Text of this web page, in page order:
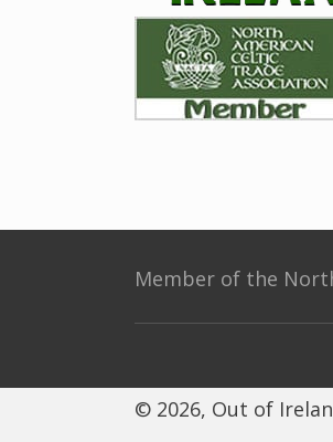
Member of the
© 2026, Out of